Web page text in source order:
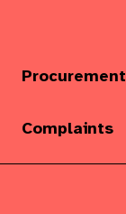
Procurement
Complaints